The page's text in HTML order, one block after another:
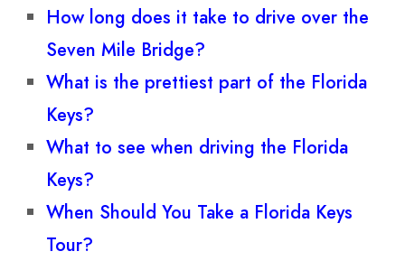
How long does it take to drive over the
Seven Mile Bridge?
What is the prettiest part of the Florida
Keys?
What to see when driving the Florida
Keys?
When Should You Take a Florida Keys
Tour?